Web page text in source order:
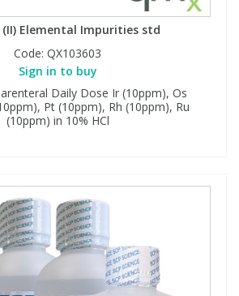
(II) Elemental Impurities std
Code: QX103603
Sign in to buy
Daily Dose Ir (10ppm), Os
Pt (10ppm), Rh (10ppm), Ru
(10ppm) in 10% HCl